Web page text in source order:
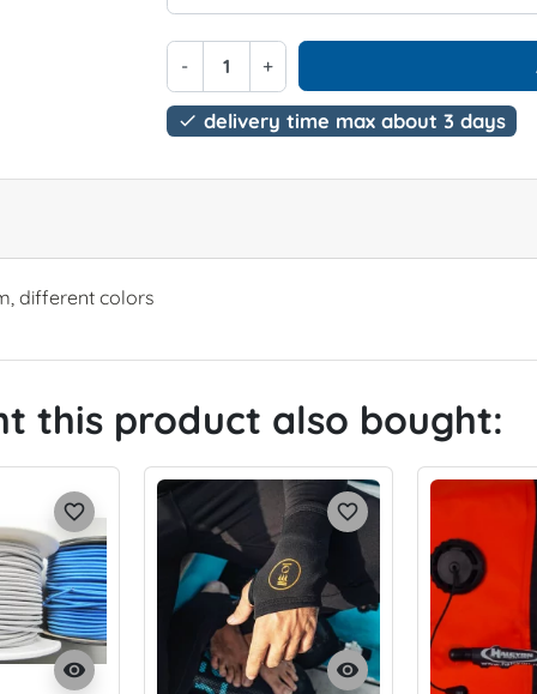
- +
 delivery time max about 3 days
different colors
this product also bought:
visibility
favorite_border
visibility
favorite_border